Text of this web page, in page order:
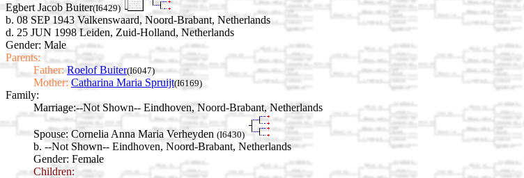
Egbert Jacob Buiter(I6429)
b. 08 SEP 1943 Valkenswaard, Noord-Brabant, Netherlands
d. 25 JUN 1998 Leiden, Zuid-Holland, Netherlands
Gender: Male
Parents:
Father: Roelof Buiter(I6047)
Mother: Catharina Maria Spruijt(I6169)
Family:
Marriage:--Not Shown-- Eindhoven, Noord-Brabant, Netherlands
Spouse: Cornelia Anna Maria Verheyden (I6430)
b. --Not Shown-- Eindhoven, Noord-Brabant, Netherlands
Gender: Female
Children: